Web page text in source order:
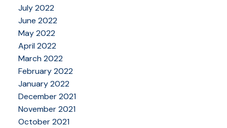
July 2022
June 2022
May 2022
April 2022
March 2022
February 2022
January 2022
December 2021
November 2021
October 2021